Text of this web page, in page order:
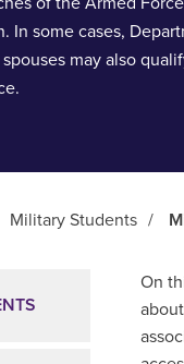
In some cases,
may also
Military Students /
On